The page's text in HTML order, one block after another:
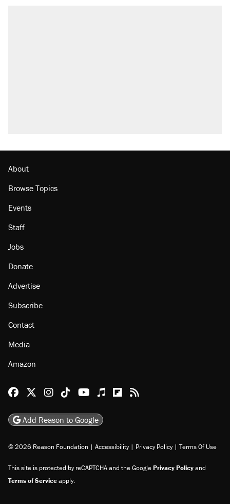
About
Browse Topics
Events
Staff
Jobs
Donate
Advertise
Subscribe
Contact
Media
Amazon
Reason Facebook
@reason on X
Reason Instagram
Reason TikTok
Reason Youtube
Apple Podcasts
Reason on Flipboard
Reason RSS
Add Reason to Google
© 2026 Reason Foundation | Accessibility | Privacy Policy | Terms Of Use
This site is protected by reCAPTCHA and the GooglePrivacy Policyand
Terms of Serviceapply.